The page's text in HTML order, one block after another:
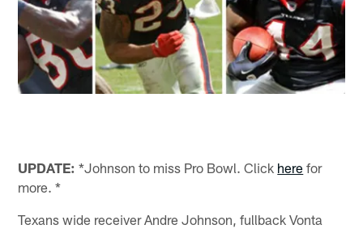
UPDATE: *Johnson to miss Pro Bowl. Click here for
more. *
Texans wide receiver Andre Johnson, fullback Vonta